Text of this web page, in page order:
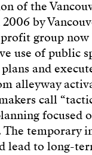
of the
2006 by
group
use of public
and
alleyway
call
focused
temporary
lead to long-